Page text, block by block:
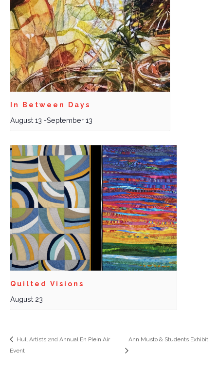
In Between Days
August 13 -September 13
Quilted Visions
August 23
Hull Artists 2nd Annual En Plein Air
Event
Ann Musto & Students Exhibit